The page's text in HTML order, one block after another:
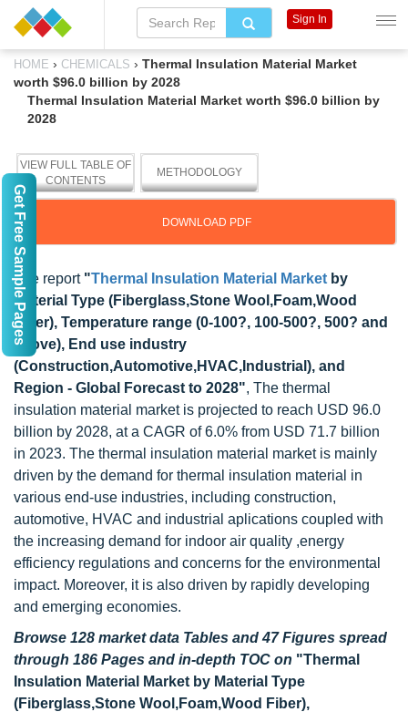
HOME › CHEMICALS › Thermal Insulation Material Market
worth $96.0 billion by 2028
Thermal Insulation Material Market worth $96.0 billion by
2028
VIEW FULL TABLE OF
CONTENTS
METHODOLOGY
DOWNLOAD PDF
The report "Thermal Insulation Material Market by
Material Type (Fiberglass,Stone Wool,Foam,Wood
Fiber), Temperature range (0-100?, 100-500?, 500? and
above), End use industry
(Construction,Automotive,HVAC,Industrial), and
Region - Global Forecast to 2028", The thermal
insulation material market is projected to reach USD 96.0
billion by 2028, at a CAGR of 6.0% from USD 71.7 billion
in 2023. The thermal insulation material market is mainly
driven by the demand for thermal insulation material in
various end-use industries, including construction,
automotive, HVAC and industrial aplications coupled with
the increasing demand for indoor air quality ,energy
efficiency regulations and concerns for the environmental
impact. Moreover, it is also driven by rapidly developing
and emerging economies.
Browse 128 market data Tables and 47 Figures spread
through 186 Pages and in-depth TOC on "Thermal
Insulation Material Market by Material Type
(Fiberglass,Stone Wool,Foam,Wood Fiber),
Sign In
Get Free Sample Pages